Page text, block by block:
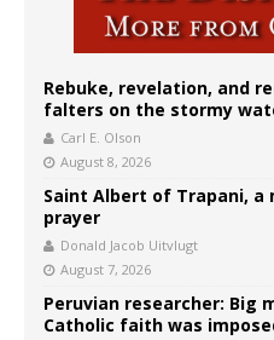
Rebuke, revelation, and
falters on the stormy
Carl E. Olson
August 8, 2026
Saint Albert of Trapani, a
prayer
Donald Jacob Uitvlugt
August 7, 2026
Peruvian researcher: Big
Catholic faith was